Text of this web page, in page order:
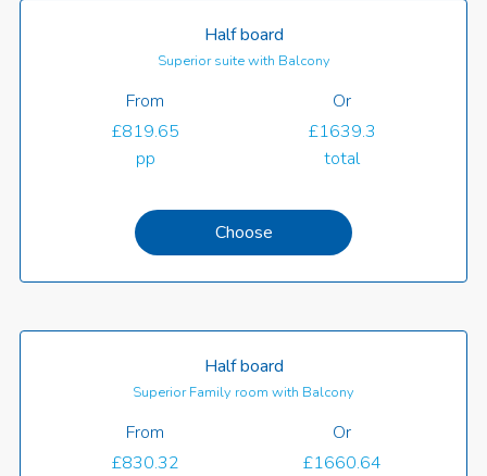
Half board
Superior suite with Balcony
From
Or
£819.65
pp
£1639.3
total
Choose
Half board
Superior Family room with Balcony
From
Or
£830.32
£1660.64